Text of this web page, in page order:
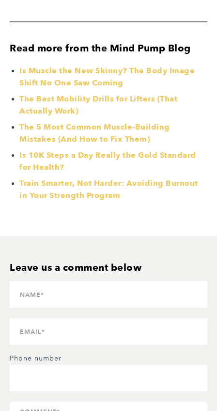
Read more from the Mind Pump Blog
Is Muscle the New Skinny? The Body Image
Shift No One Saw Coming
The Best Mobility Drills for Lifters (That
Actually Work)
The 5 Most Common Muscle-Building
Mistakes (And How to Fix Them)
Is 10K Steps a Day Really the Gold Standard
for Health?
Train Smarter, Not Harder: Avoiding Burnout
in Your Strength Program
Phone number